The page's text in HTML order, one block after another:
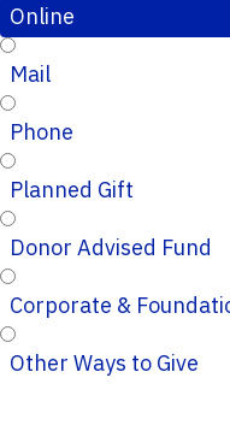
Online
Mail
Phone
Planned Gift
Donor Advised Fund
Corporate &
Other Ways to Give